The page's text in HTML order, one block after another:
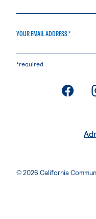
YOUR EMAIL ADDRESS *
*required
.
© 2026 California